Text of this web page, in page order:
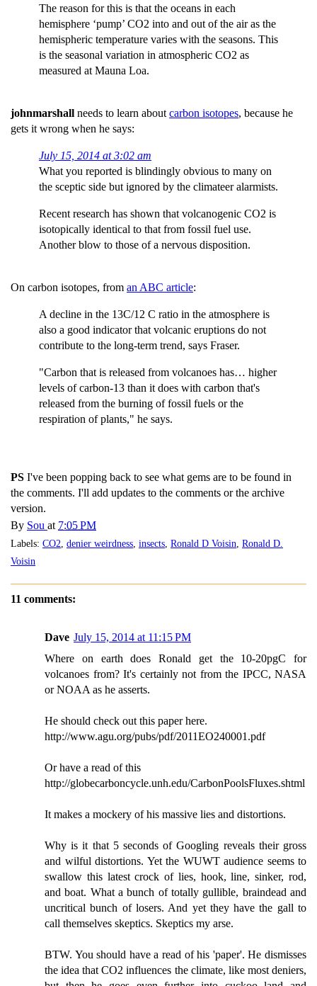
The reason for this is that the oceans in each
hemisphere ‘pump’ CO2 into and out of the air as the
hemispheric temperature varies with the seasons. This
is the seasonal variation in atmospheric CO2 as
measured at Mauna Loa.
johnmarshall needs to learn about carbon isotopes, because he
gets it wrong when he says:
July 15, 2014 at 3:02 am
What you reported is blindingly obvious to many on
the sceptic side but ignored by the climateer alarmists.
Recent research has shown that volcanogenic CO2 is
isotopically identical to that from fossil fuel use.
Another blow to those of a nervous disposition.
On carbon isotopes, from an ABC article:
A decline in the 13C/12 C ratio in the atmosphere is
also a good indicator that volcanic eruptions do not
contribute to the long-term trend, says Fraser.
"Carbon that is released from volcanoes has… higher
levels of carbon-13 than it does with carbon that's
released from the burning of fossil fuels or the
respiration of plants," he says.
PS I've been popping back to see what gems are to be found in
the comments. I'll add updates to the comments or the archive
version.
By Sou at 7:05 PM
Labels: CO2 denier weirdness insects Ronald D Voisin Ronald D.
Voisin
11 comments:
Dave July 15, 2014 at 11:15 PM
Where on earth does Ronald get the 10-20pgC for
volcanoes from? It's certainly not from the IPCC, NASA
or NOAA as he asserts.
He should check out this paper here.
http://www.agu.org/pubs/pdf/2011EO240001.pdf
Or have a read of this
http://globecarboncycle.unh.edu/CarbonPoolsFluxes.shtml
It makes a mockery of his massive lies and distortions.
Why is it that 5 seconds of Googling reveals their gross
and wilful distortions. Yet the WUWT audience seems to
swallow this latest crock of lies, hook, line, sinker, rod,
and boat. What a bunch of totally gullible, braindead and
uncritical bunch of losers. And yet they have the gall to
call themselves skeptics. Skeptics my arse.
BTW. You should have a read of his 'paper'. He dismisses
the idea that CO2 influences the climate, like most deniers,